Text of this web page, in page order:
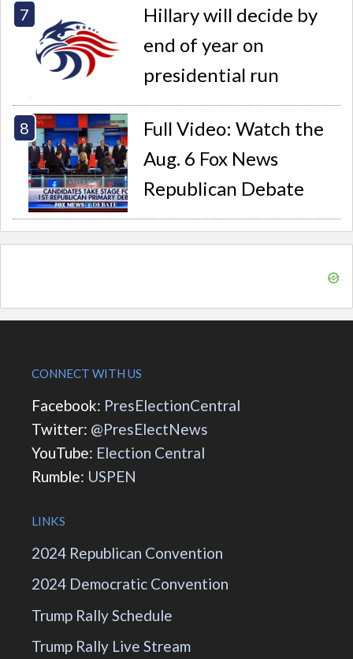
Hillary will decide by
end of year on
presidential run
Full Video: Watch the
Aug. 6 Fox News
Republican Debate
CONNECT WITH US
Facebook: PresElectionCentral
Twitter: @PresElectNews
YouTube: Election Central
Rumble: USPEN
LINKS
2024 Republican Convention
2024 Democratic Convention
Trump Rally Schedule
Trump Rally Live Stream